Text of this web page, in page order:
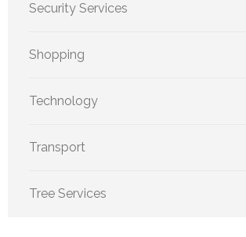
Security Services
Shopping
Technology
Transport
Tree Services